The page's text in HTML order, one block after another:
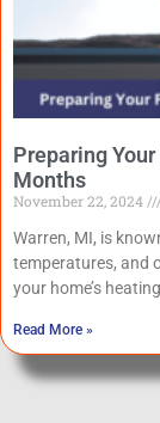
Preparing
Months
November 22, 2024
Warren, MI, is
temperatures, and
your home’s heating
Read More »